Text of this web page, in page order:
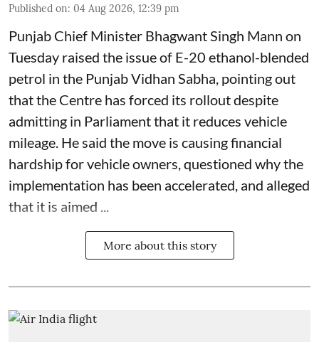
Published on: 04 Aug 2026, 12:39 pm
Punjab Chief Minister Bhagwant Singh Mann on
Tuesday raised the issue of E-20 ethanol-blended
petrol in the Punjab Vidhan Sabha, pointing out
that the Centre has forced its rollout despite
admitting in Parliament that it reduces vehicle
mileage. He said the move is causing financial
hardship for vehicle owners, questioned why the
implementation has been accelerated, and alleged
that it is aimed ...
More about this story